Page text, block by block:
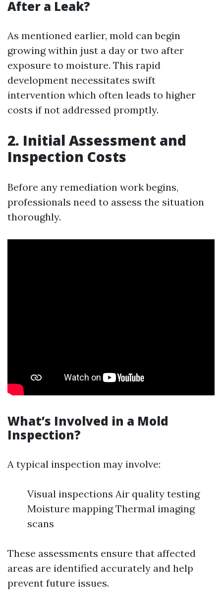
After a Leak?
As mentioned earlier, mold can begin
growing within just a day or two after
exposure to moisture. This rapid
development necessitates swift
intervention which often leads to higher
costs if not addressed promptly.
2. Initial Assessment and
Inspection Costs
Before any remediation work begins,
professionals need to assess the situation
thoroughly.
What’s Involved in a Mold
Inspection?
A typical inspection may involve:
Visual inspections Air quality testing
Moisture mapping Thermal imaging
scans
These assessments ensure that affected
areas are identified accurately and help
prevent future issues.